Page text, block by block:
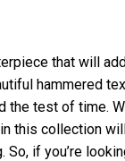
that will
hammered
the test of time.
this collection
So, if you’re